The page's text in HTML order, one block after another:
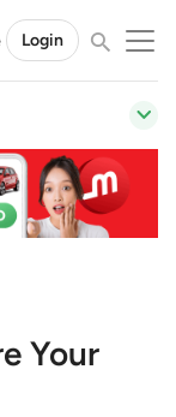
Login
Your